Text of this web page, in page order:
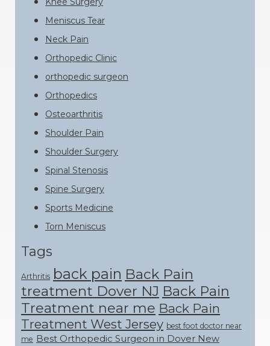
Meniscus Tear
Neck Pain
Orthopedic Clinic
orthopedic surgeon
Orthopedics
Osteoarthritis
Shoulder Pain
Shoulder Surgery
Spinal Stenosis
Spine Surgery
Sports Medicine
Torn Meniscus
Tags
Arthritis back pain Back Pain
treatment Dover NJ Back Pain
Treatment near me Back Pain
Treatment West Jersey best foot doctor near
me Best Orthopedic Surgeon in Dover New